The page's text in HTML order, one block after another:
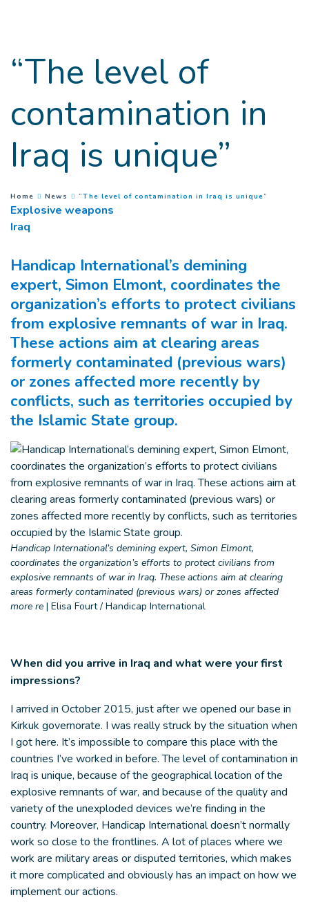
“The level of
contamination in
Iraq is unique”
You are here :
Home News “The level of contamination in Iraq is unique”
Explosive weapons
Iraq
Handicap International’s demining
expert, Simon Elmont, coordinates the
organization’s efforts to protect civilians
from explosive remnants of war in Iraq.
These actions aim at clearing areas
formerly contaminated (previous wars)
or zones affected more recently by
conflicts, such as territories occupied by
the Islamic State group.
Handicap International’s demining expert, Simon Elmont,
coordinates the organization’s efforts to protect civilians from
explosive remnants of war in Iraq. These actions aim at clearing
areas formerly contaminated (previous wars) or zones affected
more re | Elisa Fourt / Handicap International
When did you arrive in Iraq and what were your first
impressions?
I arrived in October 2015, just after we opened our base in
Kirkuk governorate. I was really struck by the situation when
I got here. It’s impossible to compare this place with the
countries I’ve worked in before. The level of contamination in
Iraq is unique, because of the geographical location of the
explosive remnants of war, and because of the quality and
variety of the unexploded devices we’re finding in the
country. Moreover, Handicap International doesn’t normally
work so close to the frontlines. A lot of places where we
work are military areas or disputed territories, which makes
it more complicated and obviously has an impact on how we
implement our actions.